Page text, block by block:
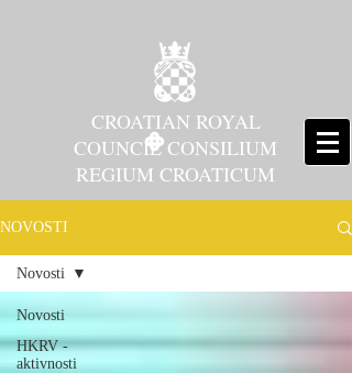
CROATIAN ROYAL
COUNCIL CONSILIUM
REGIUM CROATICUM
NOVOSTI
Novosti
HKRV -
aktivnosti
Novosti